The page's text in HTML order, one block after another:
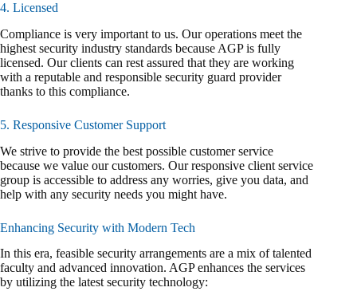
4. Licensed
Compliance is very important to us. Our operations meet the
highest security industry standards because AGP is fully
licensed. Our clients can rest assured that they are working
with a reputable and responsible security guard provider
thanks to this compliance.
5. Responsive Customer Support
We strive to provide the best possible customer service
because we value our customers. Our responsive client service
group is accessible to address any worries, give you data, and
help with any security needs you might have.
Enhancing Security with Modern Tech
In this era, feasible security arrangements are a mix of talented
faculty and advanced innovation. AGP enhances the services
by utilizing the latest security technology: